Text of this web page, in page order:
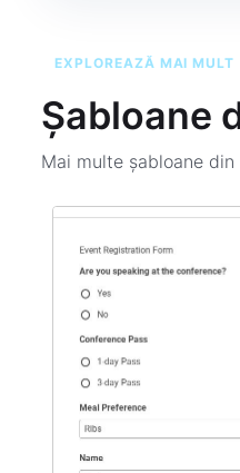
EXPLOREAZĂ MAI MULT
Șabloane
Mai multe șabloane